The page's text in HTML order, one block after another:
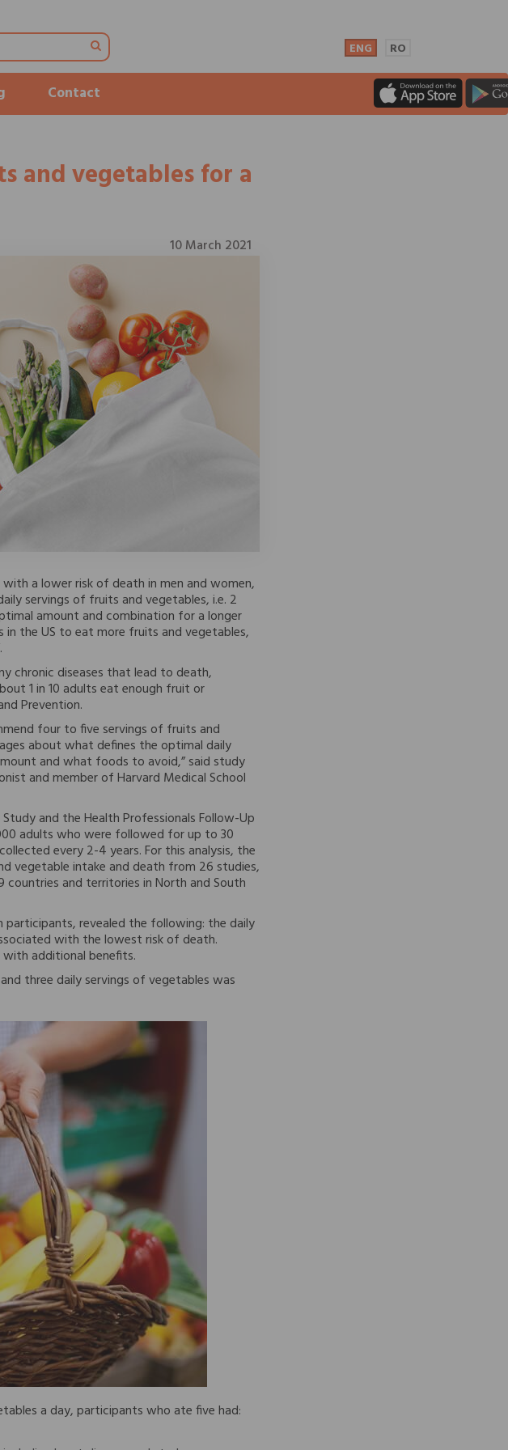
ENG RO
Contact
and vegetables for a
10 March 2021
a lower risk of death in men and women,
servings of fruits and vegetables, i.e. 2
amount and combination for a longer
the US to eat more fruits and vegetables,
chronic diseases that lead to death,
1 in 10 adults eat enough fruit or
Prevention.
four to five servings of fruits and
about what defines the optimal daily
and what foods to avoid,” said study
and member of Harvard Medical School
and the Health Professionals Follow-Up
adults who were followed for up to 30
every 2-4 years. For this analysis, the
vegetable intake and death from 26 studies,
and territories in North and South
revealed the following: the daily
with the lowest risk of death.
additional benefits.
three daily servings of vegetables was
a day, participants who ate five had: